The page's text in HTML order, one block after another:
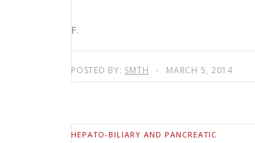
F.
POSTED BY: SMTH MARCH 5, 2014
HEPATO-BILIARY AND PANCREATIC